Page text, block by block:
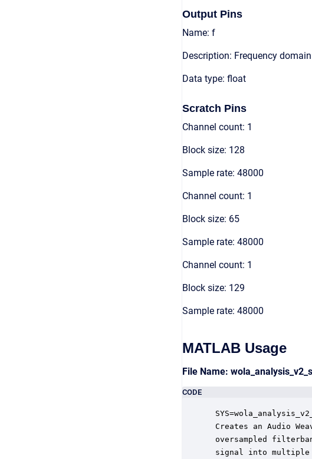
Output Pins
Name: f
Description: Frequency
Data type: float
Scratch Pins
Channel count: 1
Block size: 128
Sample rate: 48000
Channel count: 1
Block size: 65
Sample rate: 48000
Channel count: 1
Block size: 129
Sample rate: 48000
MATLAB Usage
File Name:
CODE
Creates an Audio
oversampled
signal into multiple